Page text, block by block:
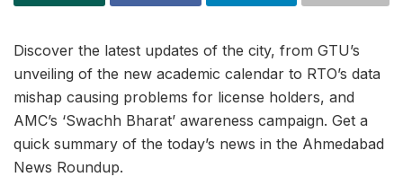
Discover the latest updates of the city, from GTU’s
unveiling of the new academic calendar to RTO’s data
mishap causing problems for license holders, and
AMC’s ‘Swachh Bharat’ awareness campaign. Get a
quick summary of the today’s news in the Ahmedabad
News Roundup.